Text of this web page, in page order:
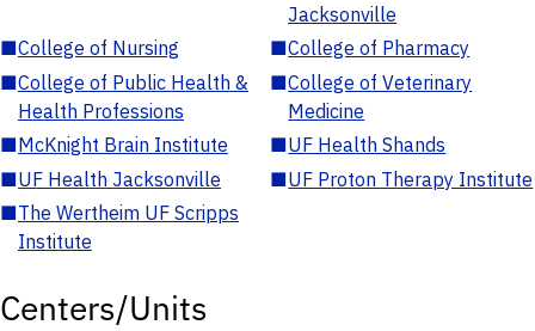
Jacksonville
■College of Nursing ■College of Pharmacy
■College of Public Health &
Health Professions
■College of Veterinary
Medicine
■McKnight Brain Institute ■UF Health Shands
■UF Health Jacksonville ■UF Proton Therapy Institute
■The Wertheim UF Scripps
Institute
Centers/Units